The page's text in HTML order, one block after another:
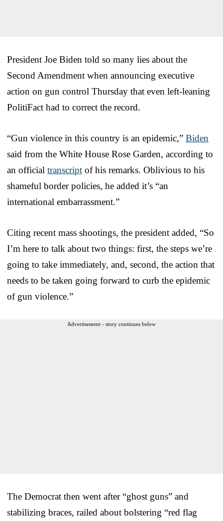
President Joe Biden told so many lies about the
Second Amendment when announcing executive
action on gun control Thursday that even left-leaning
PolitiFact had to correct the record.
“Gun violence in this country is an epidemic,” Biden
said from the White House Rose Garden, according to
an official transcript of his remarks. Oblivious to his
shameful border policies, he added it’s “an
international embarrassment.”
Citing recent mass shootings, the president added, “So
I’m here to talk about two things: first, the steps we’re
going to take immediately, and, second, the action that
needs to be taken going forward to curb the epidemic
of gun violence.”
Advertisement - story continues below
The Democrat then went after “ghost guns” and
stabilizing braces, railed about bolstering “red flag